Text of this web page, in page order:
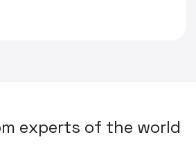
m experts of the world